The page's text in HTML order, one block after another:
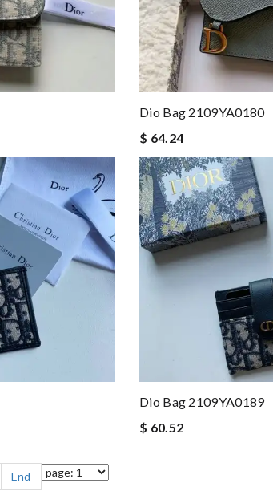
Dio Bag 2109YA0180
$ 64.24
Dio Bag 2109YA0189
$ 60.52
End